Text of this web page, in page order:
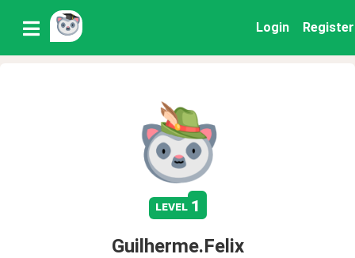
Login Register
level 1
Guilherme.Felix